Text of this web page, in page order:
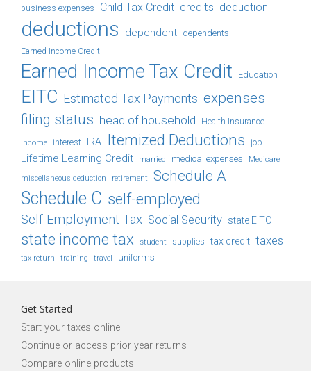
business expenses Child Tax Credit credits deduction
deductions dependent dependents
Earned Income Credit
Earned Income Tax Credit Education
EITC Estimated Tax Payments expenses
filing status head of household Health Insurance
income interest IRA Itemized Deductions job
Lifetime Learning Credit married medical expenses Medicare
miscellaneous deduction retirement Schedule A
Schedule C self-employed
Self-Employment Tax Social Security state EITC
state income tax student supplies tax credit taxes
tax return training travel uniforms
Get Started
Start your taxes online
Continue or access prior year returns
Compare online products